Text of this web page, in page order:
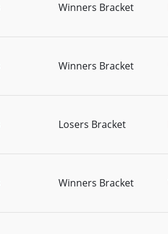
Winners Bracket
Winners Bracket
Losers Bracket
Winners Bracket